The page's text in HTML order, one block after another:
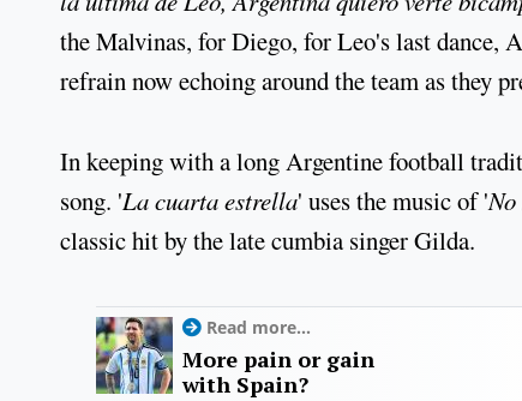
the Malvinas, for Diego, for Leo's last dance,
refrain now echoing around the team as they
In keeping with a long Argentine football
song. 'La cuarta estrella' uses the music of '
classic hit by the late cumbia singer Gilda.
Read more...
More pain or gain
with Spain?